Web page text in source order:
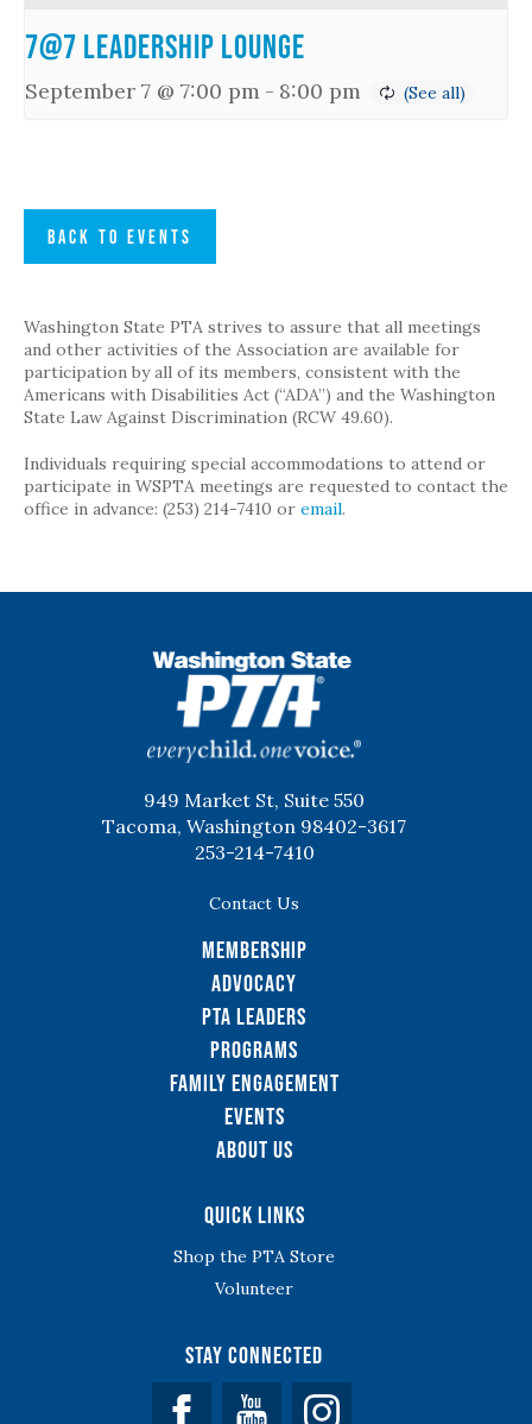
7@7 Leadership Lounge
September 7 @ 7:00 pm - 8:00 pm
BACK TO EVENTS
Washington State PTA strives to assure that all meetings
and other activities of the Association are available for
participation by all of its members, consistent with the
Americans with Disabilities Act (“ADA”) and the Washington
State Law Against Discrimination (RCW 49.60).
Individuals requiring special accommodations to attend or
participate in WSPTA meetings are requested to contact the
office in advance: (253) 214-7410 or email.
949 Market St, Suite 550
Tacoma, Washington 98402-3617
253-214-7410
Contact Us
Membership
Advocacy
PTA Leaders
Programs
Family Engagement
Events
About Us
Quick Links
Shop the PTA Store
Volunteer
Stay Connected
Facebook YouTube